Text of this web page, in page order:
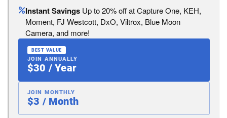
Instant Savings Up to 20% off at Capture One, KEH,
Moment, FJ Westcott, DxO, Viltrox, Blue Moon
Camera, and more!
BEST VALUE
JOIN ANNUALLY
$30 / Year
JOIN MONTHLY
$3 / Month